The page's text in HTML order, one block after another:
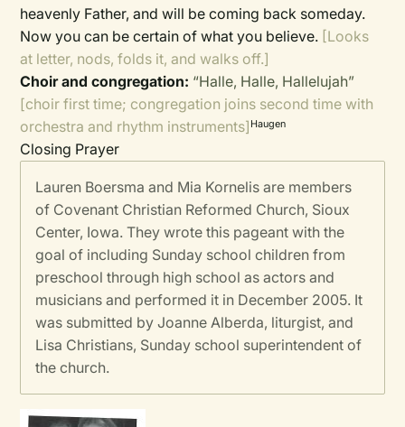
heavenly Father, and will be coming back someday.
Now you can be certain of what you believe. [Looks
at letter, nods, folds it, and walks off.]
Choir and congregation: “Halle, Halle, Hallelujah”
[choir first time; congregation joins second time with
orchestra and rhythm instruments] Haugen
Closing Prayer
Lauren Boersma and Mia Kornelis are members
of Covenant Christian Reformed Church, Sioux
Center, Iowa. They wrote this pageant with the
goal of including Sunday school children from
preschool through high school as actors and
musicians and performed it in December 2005. It
was submitted by Joanne Alberda, liturgist, and
Lisa Christians, Sunday school superintendent of
the church.